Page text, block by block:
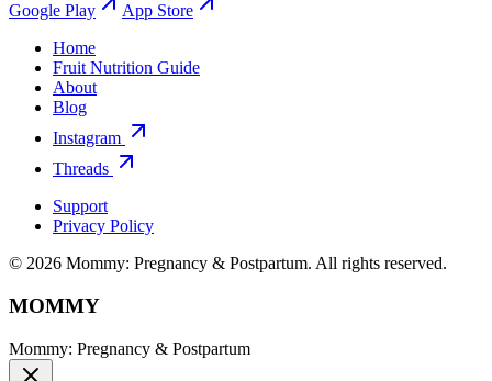
Google Play
App Store
Home
Fruit Nutrition Guide
About
Blog
Instagram
Threads
Support
Privacy Policy
© 2026 Mommy: Pregnancy & Postpartum. All rights reserved.
MOMMY
Mommy: Pregnancy & Postpartum